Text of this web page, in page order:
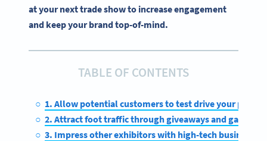
at your next trade show to increase engagement
and keep your brand top-of-mind.
TABLE OF CONTENTS
1. Allow potential customers to test drive your
2. Attract foot traffic through giveaways and
3. Impress other exhibitors with high-tech business